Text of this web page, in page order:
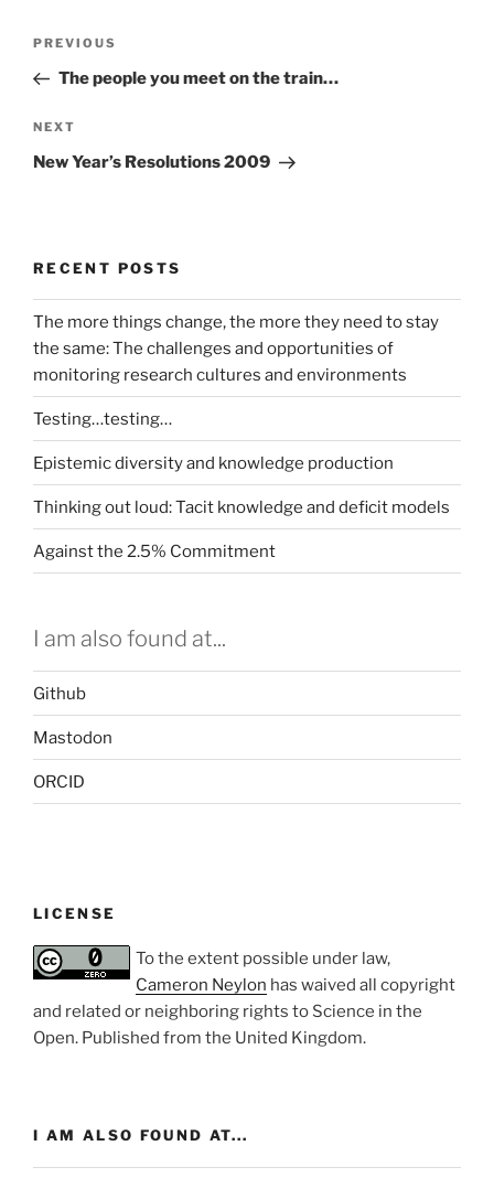
Previous
Post
PREVIOUS
The people you meet on the train…
Next
Post
NEXT
New Year’s Resolutions 2009
RECENT POSTS
The more things change, the more they need to stay
the same: The challenges and opportunities of
monitoring research cultures and environments
Testing…testing…
Epistemic diversity and knowledge production
Thinking out loud: Tacit knowledge and deficit models
Against the 2.5% Commitment
I am also found at...
Github
Mastodon
ORCID
LICENSE
To the extent possible under law,
Cameron Neylon has waived all copyright
and related or neighboring rights to Science in the
Open. Published from the United Kingdom.
I AM ALSO FOUND AT...